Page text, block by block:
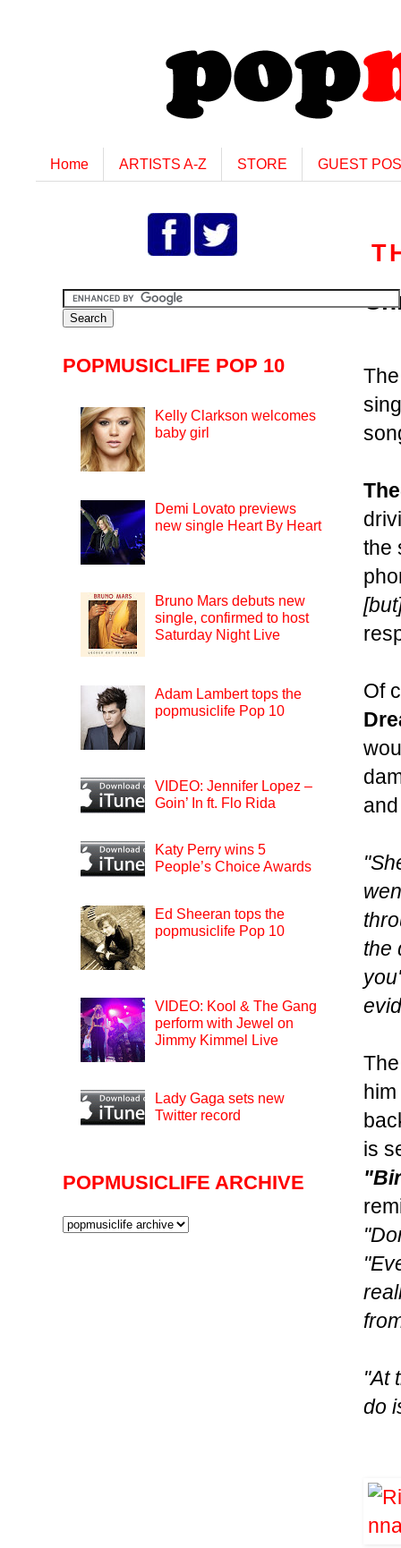
Home ARTISTS A-Z STORE GUEST
the
Of
the
is
"At
do
POPMUSICLIFE POP 10
Kelly Clarkson welcomes
baby girl
Demi Lovato previews
new single Heart By Heart
Bruno Mars debuts new
single, confirmed to host
Saturday Night Live
Adam Lambert tops the
popmusiclife Pop 10
VIDEO: Jennifer Lopez –
Goin’ In ft. Flo Rida
Katy Perry wins 5
People’s Choice Awards
Ed Sheeran tops the
popmusiclife Pop 10
VIDEO: Kool & The Gang
perform with Jewel on
Jimmy Kimmel Live
Lady Gaga sets new
Twitter record
POPMUSICLIFE ARCHIVE